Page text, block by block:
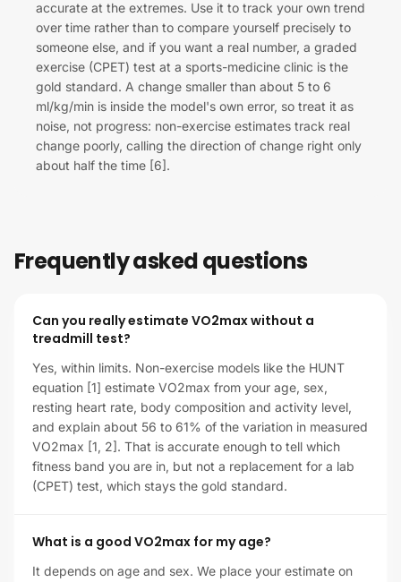
accurate at the extremes. Use it to track your own trend
over time rather than to compare yourself precisely to
someone else, and if you want a real number, a graded
exercise (CPET) test at a sports-medicine clinic is the
gold standard. A change smaller than about 5 to 6
ml/kg/min is inside the model's own error, so treat it as
noise, not progress: non-exercise estimates track real
change poorly, calling the direction of change right only
about half the time [6].
Frequently asked questions
Can you really estimate VO2max without a
treadmill test?
Yes, within limits. Non-exercise models like the HUNT
equation [1] estimate VO2max from your age, sex,
resting heart rate, body composition and activity level,
and explain about 56 to 61% of the variation in measured
VO2max [1, 2]. That is accurate enough to tell which
fitness band you are in, but not a replacement for a lab
(CPET) test, which stays the gold standard.
What is a good VO2max for my age?
It depends on age and sex. We place your estimate on